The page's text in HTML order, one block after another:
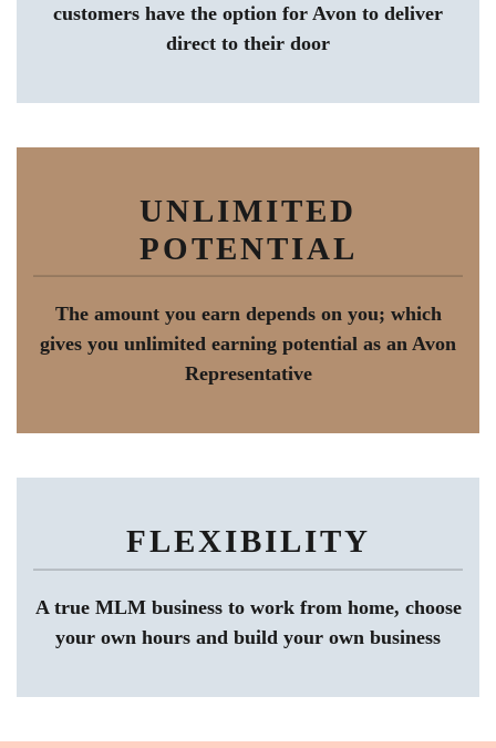
customers have the option for Avon to deliver
direct to their door
UNLIMITED
POTENTIAL
The amount you earn depends on you; which
gives you unlimited earning potential as an Avon
Representative
FLEXIBILITY
A true MLM business to work from home, choose
your own hours and build your own business